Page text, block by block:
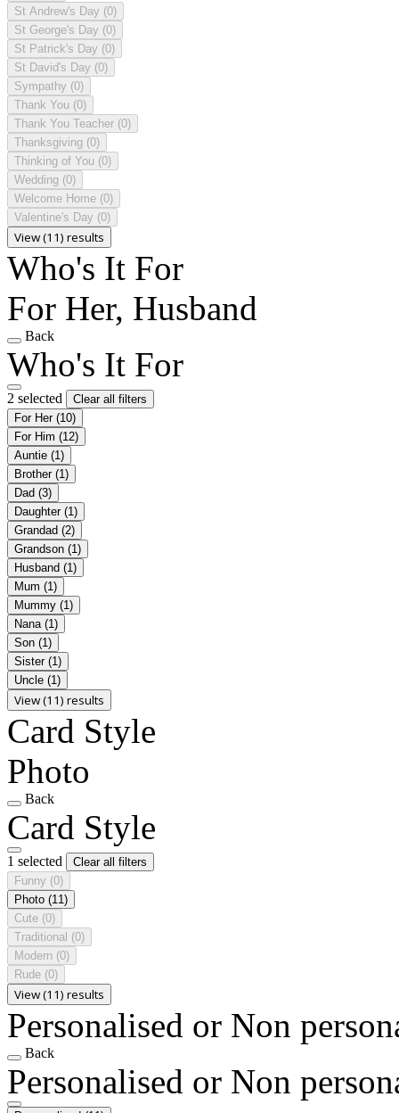
St Andrew's Day (0)
St George's Day (0)
St Patrick's Day (0)
St David's Day (0)
Sympathy (0)
Thank You (0)
Thank You Teacher (0)
Thanksgiving (0)
Thinking of You (0)
Wedding (0)
Welcome Home (0)
Valentine's Day (0)
View (11) results
Who's It For
For Her, Husband
Back
Who's It For
2 selected
Clear all filters
For Her (10)
For Him (12)
Auntie (1)
Brother (1)
Dad (3)
Daughter (1)
Grandad (2)
Grandson (1)
Husband (1)
Mum (1)
Mummy (1)
Nana (1)
Son (1)
Sister (1)
Uncle (1)
View (11) results
Card Style
Photo
Back
Card Style
1 selected
Clear all filters
Funny (0)
Photo (11)
Cute (0)
Traditional (0)
Modern (0)
Rude (0)
View (11) results
Personalised or Non
Back
Personalised or Non